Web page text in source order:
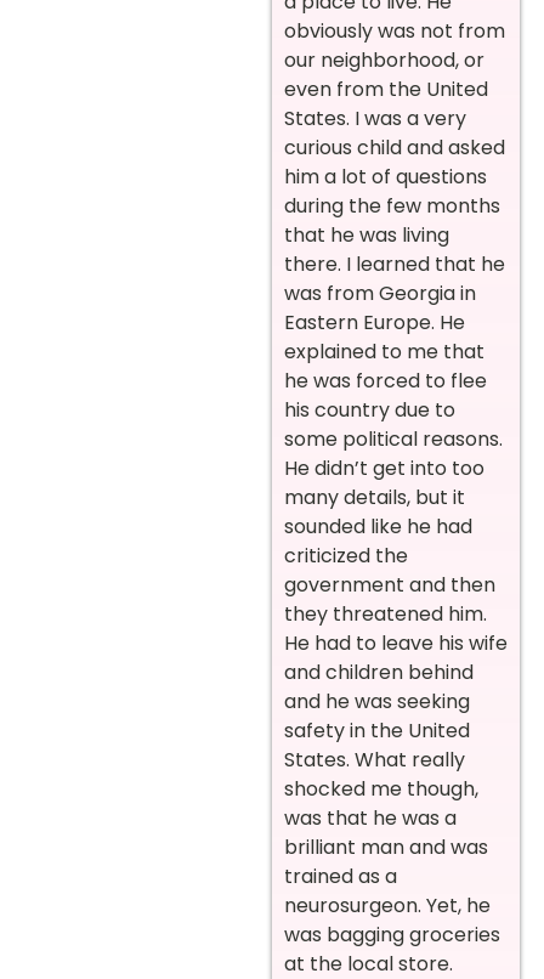
obviously was not from
our neighborhood, or
even from the United
States. I was a very
curious child and asked
him a lot of questions
during the few months
that he was living
there. I learned that he
was from Georgia in
Eastern Europe. He
explained to me that
he was forced to flee
his country due to
some political reasons.
He didn’t get into too
many details, but it
sounded like he had
criticized the
government and then
they threatened him.
He had to leave his wife
and children behind
and he was seeking
safety in the United
States. What really
shocked me though,
was that he was a
brilliant man and was
trained as a
neurosurgeon. Yet, he
was bagging groceries
at the local store.